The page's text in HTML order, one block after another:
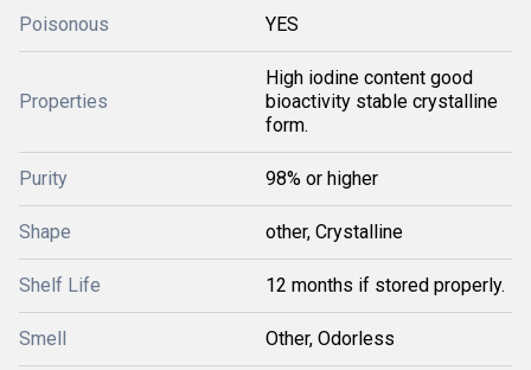
Poisonous YES
Properties
High iodine content good
bioactivity stable crystalline
form.
Purity 98% or higher
Shape other, Crystalline
Shelf Life 12 months if stored properly.
Smell Other, Odorless